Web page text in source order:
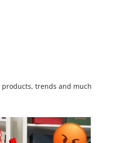
trends and much